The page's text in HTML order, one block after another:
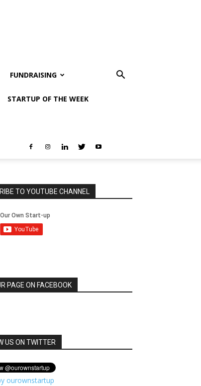
FUNDRAISING
STARTUP OF THE WEEK
TO YOUTUBE CHANNEL
PAGE ON FACEBOOK
US ON TWITTER
ourownstartup